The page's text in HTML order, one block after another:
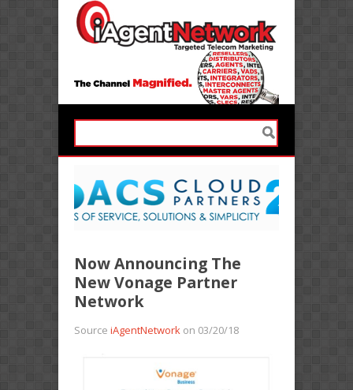
Now Announcing The
New Vonage Partner
Network
Source iAgentNetwork on 03/20/18